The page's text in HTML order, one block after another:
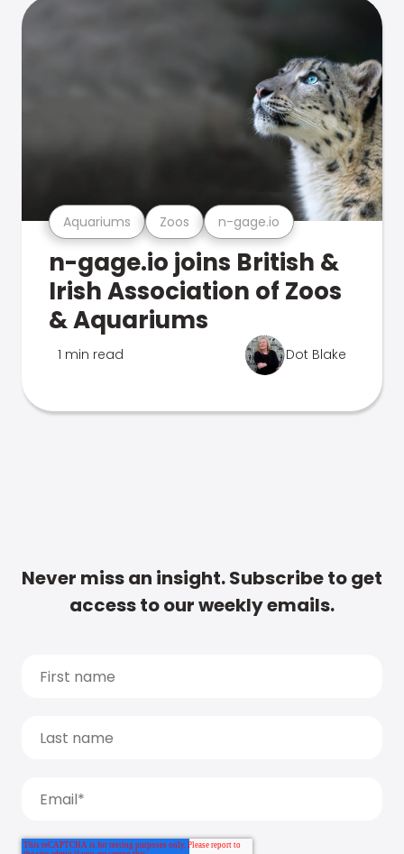
Aquariums Zoos n-gage.io
n-gage.io joins British &
Irish Association of Zoos
& Aquariums
1 min read Dot Blake
Never miss an insight. Subscribe to get
access to our weekly emails.